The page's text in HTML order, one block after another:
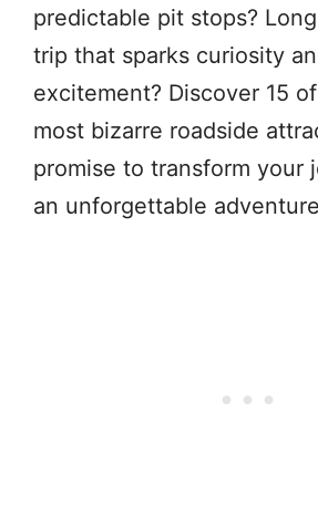
predictable pit stops?
trip that sparks curiosity
excitement? Discover 15 of
most bizarre roadside
promise to transform your
an unforgettable